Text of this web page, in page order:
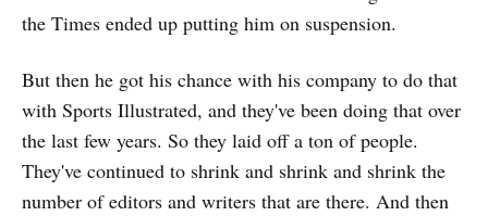
the Times ended up putting him on suspension.
But then he got his chance with his company to do that
with Sports Illustrated, and they've been doing that over
the last few years. So they laid off a ton of people.
They've continued to shrink and shrink and shrink the
number of editors and writers that are there. And then